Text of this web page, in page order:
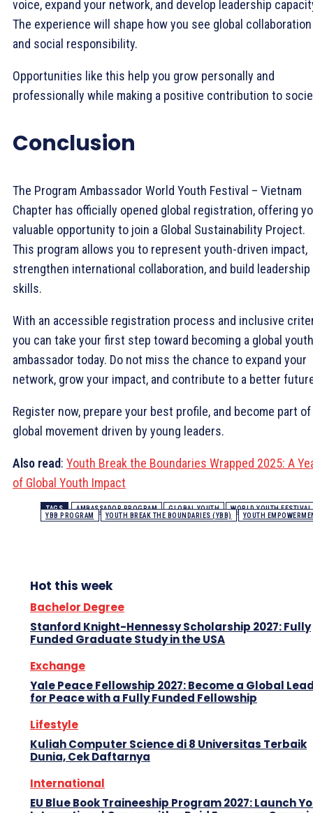
voice, expand your network, and develop leadership
The experience will shape how you see global collaboration
and social responsibility.
Opportunities like this help you grow personally and
professionally while making a positive contribution to
Conclusion
The Program Ambassador World Youth Festival – Vietnam
Chapter has officially opened global registration, offering
valuable opportunity to join a Global Sustainability Project.
This program allows you to represent youth-driven impact,
strengthen international collaboration, and build leadership
skills.
With an accessible registration process and inclusive
you can take your first step toward becoming a global youth
ambassador today. Do not miss the chance to expand your
network, grow your impact, and contribute to a better
Register now, prepare your best profile, and become part of
global movement driven by young leaders.
Also read: Youth Break the Boundaries Wrapped 2025: A
of Global Youth Impact
TAGS AMBASSADOR PROGRAM GLOBAL YOUTH
WORLD YOUTH FESTIVAL
YBB PROGRAM
YOUTH BREAK THE BOUNDARIES (YBB) YOUTH
Hot this week
Bachelor Degree
Stanford Knight-Hennessy Scholarship 2027: Fully
Funded Graduate Study in the USA
Exchange
Yale Peace Fellowship 2027: Become a Global
for Peace with a Fully Funded Fellowship
Lifestyle
Kuliah Computer Science di 8 Universitas Terbaik
Dunia, Cek Daftarnya
International
EU Blue Book Traineeship Program 2027: Launch